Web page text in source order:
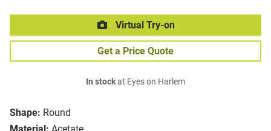
Shape: Round
Virtual Try-on
Get a Price Quote
In stockat Eyes on Harlem